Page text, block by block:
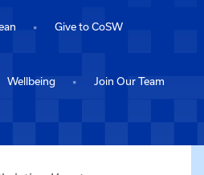
Give to CoSW
Wellbeing Join Our Team